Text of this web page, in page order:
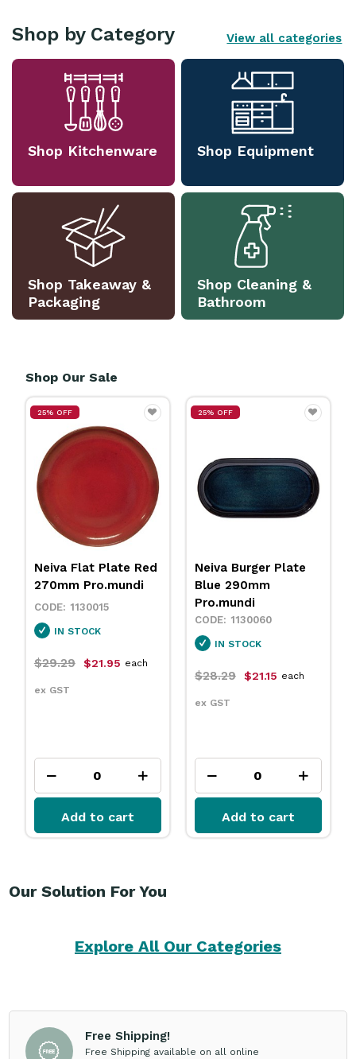
Shop by Category View all categories
Shop Kitchenware Shop Equipment
Shop Takeaway &
Packaging
Shop Cleaning &
Bathroom
Shop Our Sale
25% OFF
Neiva Flat Plate Red
270mm Pro.mundi
1130015
IN STOCK
$29.29 $21.95
ex GST
each
Add to cart
25% OFF
Neiva Burger Plate
Blue 290mm
Pro.mundi
1130060
IN STOCK
$28.29 $21.15
ex GST
each
Add to cart
Our Solution For You
Explore All Our Categories
Free Shipping!
Free Shipping available on all online